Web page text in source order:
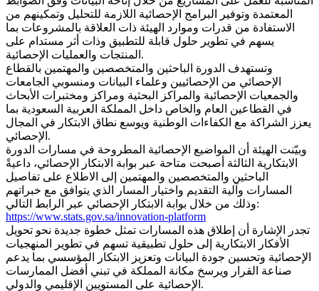
المعتمدة وتوفير البرامج الإحصائية اللازمة للتحليل وتمكينهم من
الاستفادة من قدرات وموارد الهيئة ذات العلاقة بالمشروعات بما
يسهم في تطوير حلول قابلة للتطبيق وذات أثر مستدام على
المنتجات والعمليات الإحصائية.
وتستهدف الدورة الباحثين والمتخصصين والمهتمين بالقطاع
الإحصائي من الإحصائيين وعلماء البيانات ومنسوبي الجامعات
والجمعيات الإحصائية والمراكز البحثية ومراكز ومختبرات الأبحاث
في القطاعين العام والخاص داخل المملكة العربية السعودية بما
يعزز الشراكة مع الكفاءات الوطنية ويوسع نطاق الابتكار في المجال
الإحصائي.
وبيّنت الهيئة أن المواضيع الإحصائية المطروحة في مسارات الدورة
الابتكارية الثالثة أصبحت متاحة عبر بوابة الابتكار الإحصائي، داعيةً
الباحثين والمتخصصين والمهتمين إلى الاطلاع على تفاصيل
المسارات وآلية التقديم واختيار المسار الذي يتوافق مع خبراتهم
وذلك من خلال بوابة الابتكار الإحصائي عبر الرابط التالي:
https://www.stats.gov.sa/innovation-platform
تجدر الإشارة أن إطلاق هذه المسارات تمثل خطوة جديدة نحو تحويل
الأفكار الابتكارية إلى حلول تطبيقية تسهم في تطوير المنهجيات
الإحصائية وتحسين جودة البيانات وتعزيز الابتكار المؤسسي بما يدعم
صناعة القرار ويرسخ مكانة المملكة في تبني أفضل الممارسات
الإحصائية على المستويين الإقليمي والدولي.